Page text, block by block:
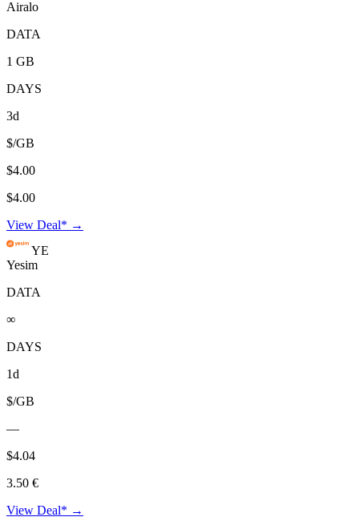
Airalo
DATA
1 GB
DAYS
3d
$/GB
$4.00
$4.00
View Deal* →
YE
Yesim
DATA
∞
DAYS
1d
$/GB
—
$4.04
3.50 €
View Deal* →